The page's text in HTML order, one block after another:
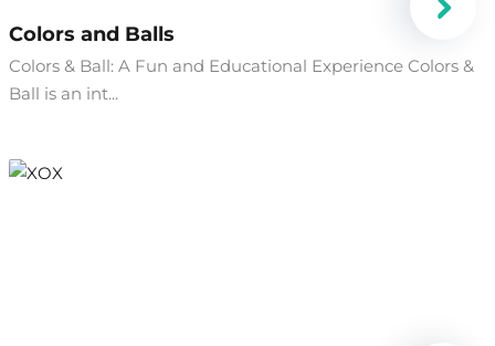
Colors and Balls
Colors & Ball: A Fun and Educational Experience Colors &
Ball is an int...